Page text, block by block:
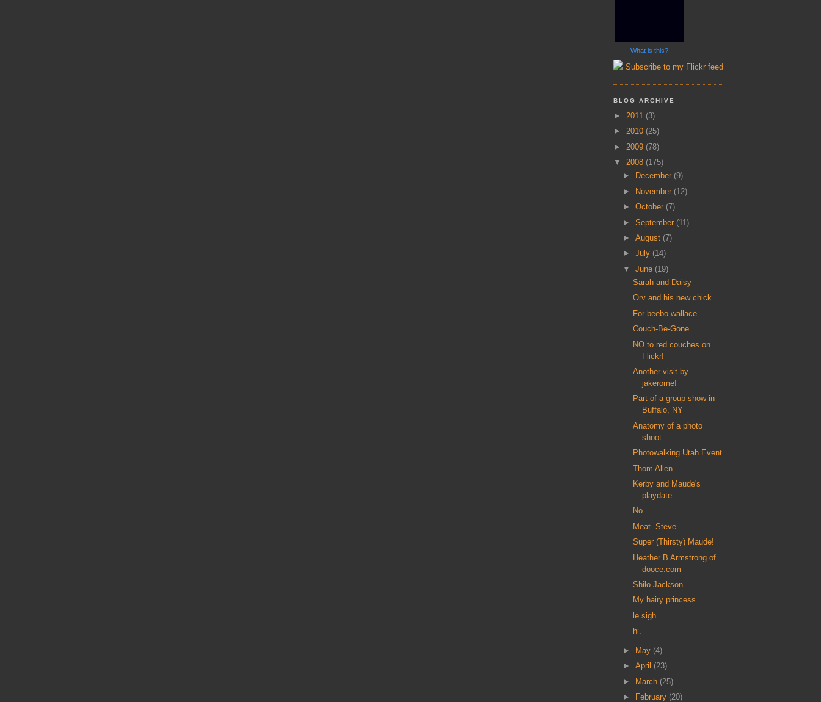
What is this?
Subscribe to my Flickr feed
BLOG ARCHIVE
► 2011 (3)
► 2010 (25)
► 2009 (78)
▼ 2008 (175)
►
December (9)
► November (12)
►October (7)
►September (11)
►August (7)
►July (14)
▼June (19)
Sarah and Daisy
Orv and his new chick
For beebo wallace
Couch-Be-Gone
NO to red couches on
Flickr!
Another visit by
jakerome!
Part of a group show in
Buffalo, NY
Anatomy of a photo
shoot
Photowalking Utah Event
Thom Allen
Kerby and Maude's
playdate
No.
Meat. Steve.
Super (Thirsty) Maude!
Heather B Armstrong of
dooce.com
Shilo Jackson
My hairy princess.
le sigh
hi.
► May (4)
►April (23)
►
March (25)
►
February (20)